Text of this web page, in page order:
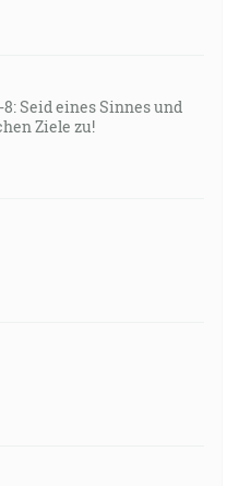
Seid eines Sinnes und
Ziele zu!